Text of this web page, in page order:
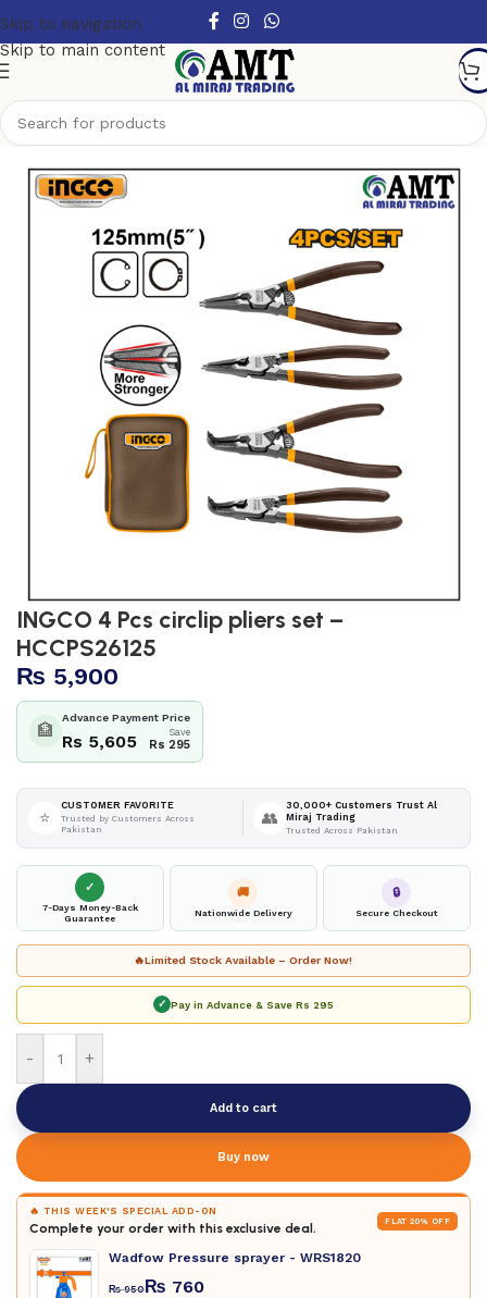
Skip to navigation
Skip to main content
Hand Tools
INGCO 4 Pcs circlip pliers set –
HCCPS26125
₨ 5,900
🏦
Advance Payment Price
Rs 5,605 Save
Rs 295
⭐
CUSTOMER FAVORITE
Trusted by Customers Across
Pakistan
👥
30,000+ Customers Trust Al
Miraj Trading
Trusted Across Pakistan
✓
7-Days Money-Back
Guarantee
🚚
Nationwide Delivery
🔒
Secure Checkout
🔥Limited Stock Available – Order Now!
✓ Pay in Advance & Save Rs 295
- +
Add to cart
Buy now
🔥 THIS WEEK'S SPECIAL ADD-ON
Complete your order with this exclusive deal. FLAT 20% OFF
Wadfow Pressure sprayer - WRS1820
₨950₨ 760